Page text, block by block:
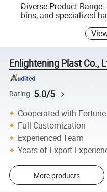
Diverse Product
bins, and specialized
Enlightening Plast Co.,
Rating 5.0/5
Cooperated with
Full Customization
Experienced Team
Years of Export
More products